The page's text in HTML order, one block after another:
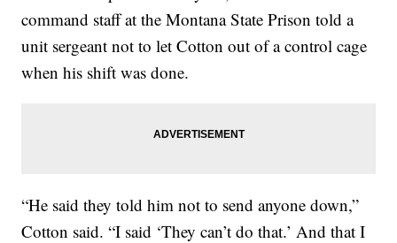
command staff at the Montana State Prison told a
unit sergeant not to let Cotton out of a control cage
when his shift was done.
“He said they told him not to send anyone down,”
Cotton said. “I said ‘They can’t do that.’ And that I